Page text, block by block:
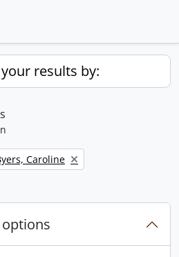
results by:
filter:
Caroline